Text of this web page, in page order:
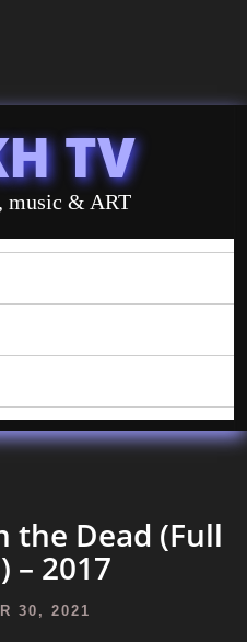
TV
music & ART
the Dead (Full
– 2017
30, 2021